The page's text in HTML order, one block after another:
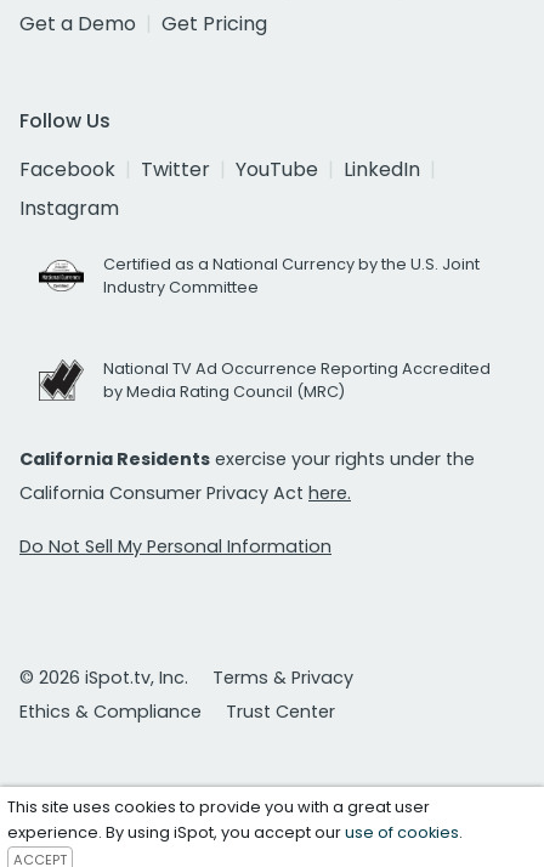
Get a Demo
Get Pricing
Follow Us
Facebook
Twitter YouTube
LinkedIn
Instagram
Certified as a National Currency by the U.S. Joint
Industry Committee
National TV Ad Occurrence Reporting Accredited
by Media Rating Council (MRC)
California Residents exercise your rights under the
California Consumer Privacy Act here.
Do Not Sell My Personal Information
© 2026 iSpot.tv, Inc.
Terms & Privacy
Ethics & Compliance
Trust Center
This site uses cookies to provide you with a great user
experience. By using iSpot, you accept ouruse of cookies.
ACCEPT